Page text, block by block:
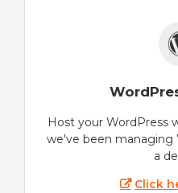
Host your WordPress
we've been managing
a
Click